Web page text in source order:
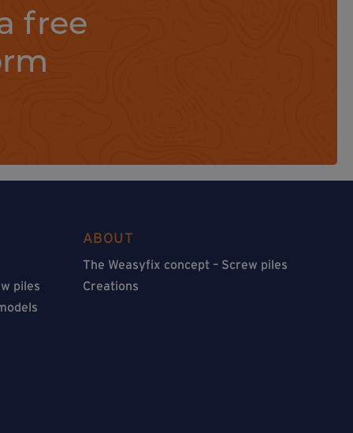
free
piles
ABOUT
The Weasyfix concept – Screw piles
Creations